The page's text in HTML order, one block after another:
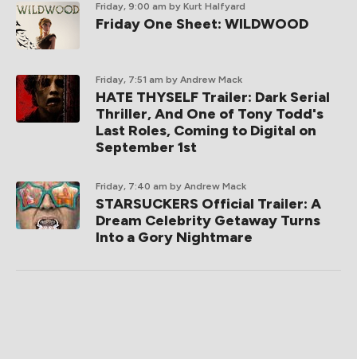
Friday, 9:00 am by Kurt Halfyard
Friday One Sheet: WILDWOOD
Friday, 7:51 am by Andrew Mack
HATE THYSELF Trailer: Dark Serial
Thriller, And One of Tony Todd's
Last Roles, Coming to Digital on
September 1st
Friday, 7:40 am by Andrew Mack
STARSUCKERS Official Trailer: A
Dream Celebrity Getaway Turns
Into a Gory Nightmare